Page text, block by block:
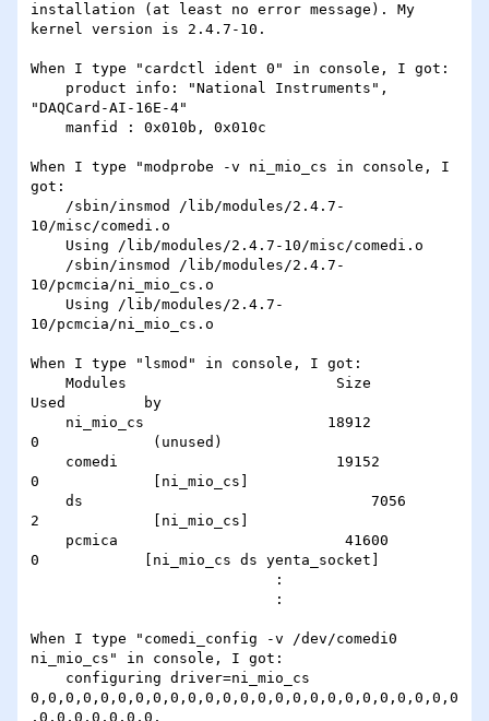
installation (at least no error message). My
kernel version is 2.4.7-10.
When I type "cardctl ident 0" in console, I got:
"DAQCard-AI-16E-4"
When I type "modprobe -v ni_mio_cs in console, I
got:
10/misc/comedi.o
10/pcmcia/ni_mio_cs.o
10/pcmcia/ni_mio_cs.o
When I type "lsmod" in console, I got:
Used         by
0             (unused)
0             [ni_mio_cs]
2             [ni_mio_cs]
0            [ni_mio_cs ds yenta_socket]
When I type "comedi_config -v /dev/comedi0
ni_mio_cs" in console, I got:
0,0,0,0,0,0,0,0,0,0,0,0,0,0,0,0,0,0,0,0,0,0,0,0,0
,0,0,0,0,0,0,0,